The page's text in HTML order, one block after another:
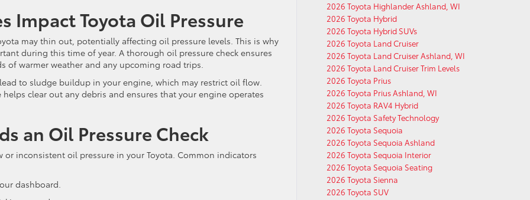
Impact Toyota Oil Pressure
may thin out, potentially affecting oil pressure levels. This is why
during this time of year. A thorough oil pressure check ensures
of warmer weather and any upcoming road trips.
to sludge buildup in your engine, which may restrict oil flow.
clear out any debris and ensures that your engine operates
an Oil Pressure Check
inconsistent oil pressure in your Toyota. Common indicators
dashboard.
2026 Toyota Highlander Ashland, WI
2026 Toyota Hybrid
2026 Toyota Hybrid SUVs
2026 Toyota Land Cruiser
2026 Toyota Land Cruiser Ashland, WI
2026 Toyota Land Cruiser Trim Levels
2026 Toyota Prius
2026 Toyota Prius Ashland, WI
2026 Toyota RAV4 Hybrid
2026 Toyota Safety Technology
2026 Toyota Sequoia
2026 Toyota Sequoia Ashland
2026 Toyota Sequoia Interior
2026 Toyota Sequoia Seating
2026 Toyota Sienna
2026 Toyota SUV